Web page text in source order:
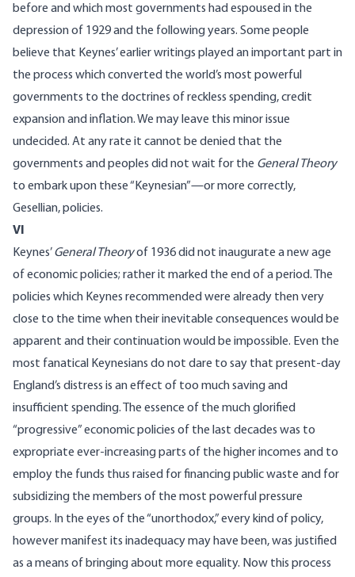
before and which most governments had espoused in the
depression of 1929 and the following years. Some people
believe that Keynes’ earlier writings played an important part in
the process which converted the world’s most powerful
governments to the doctrines of reckless spending, credit
expansion and inflation. We may leave this minor issue
undecided. At any rate it cannot be denied that the
governments and peoples did not wait for the General Theory
to embark upon these “Keynesian”—or more correctly,
Gesellian, policies.
VI
Keynes’General Theoryof 1936 did not inaugurate a new age
of economic policies; rather it marked the end of a period. The
policies which Keynes recommended were already then very
close to the time when their inevitable consequences would be
apparent and their continuation would be impossible. Even the
most fanatical Keynesians do not dare to say that present-day
England’s distress is an effect of too much saving and
insufficient spending. The essence of the much glorified
“progressive” economic policies of the last decades was to
expropriate ever-increasing parts of the higher incomes and to
employ the funds thus raised for financing public waste and for
subsidizing the members of the most powerful pressure
groups. In the eyes of the “unorthodox,” every kind of policy,
however manifest its inadequacy may have been, was justified
as a means of bringing about more equality. Now this process